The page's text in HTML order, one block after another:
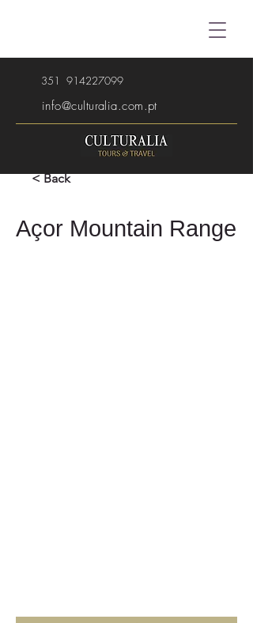
351 914227099
info@culturalia.com.pt
< Back
Açor Mountain Range